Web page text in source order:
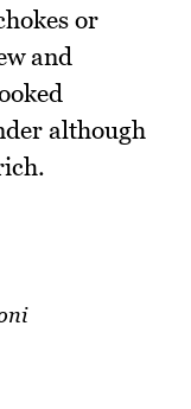
or
and
although